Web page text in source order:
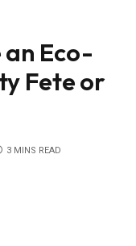
an Eco-
Fete or
3 MINS READ